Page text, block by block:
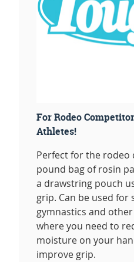
For Rodeo
Athletes!
Perfect for the rodeo
pound bag of rosin
a drawstring pouch
grip. Can be used for
gymnastics and
where you need to
moisture on your
improve grip.